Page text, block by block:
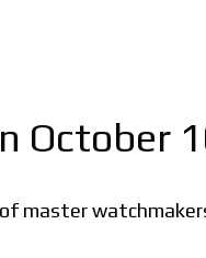
October
master